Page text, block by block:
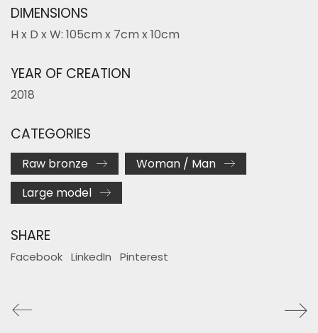
DIMENSIONS
H x D x W: 105cm x 7cm x 10cm
YEAR OF CREATION
2018
CATEGORIES
Raw bronze
Woman / Man
Large model
SHARE
Facebook LinkedIn Pinterest